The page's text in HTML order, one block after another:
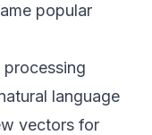
popular
language
vectors for